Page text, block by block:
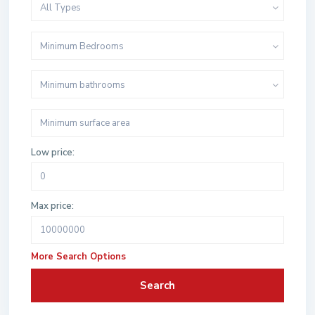
All Types
Minimum Bedrooms
Minimum bathrooms
Low price:
Max price:
More Search Options
Search